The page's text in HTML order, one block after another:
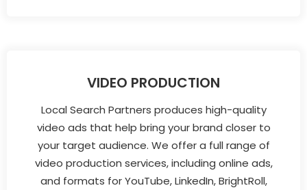
VIDEO PRODUCTION
Local Search Partners produces high-quality
video ads that help bring your brand closer to
your target audience. We offer a full range of
video production services, including online ads,
and formats for YouTube, LinkedIn, BrightRoll,